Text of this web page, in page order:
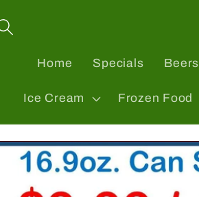
Home Specials Beers
Ice Cream Frozen Food
Skip to
product
information